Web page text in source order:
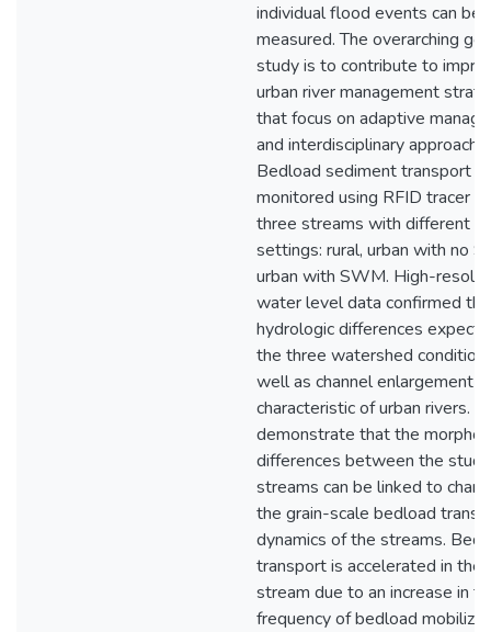
individual flood events can be
measured. The overarching
study is to contribute to
urban river management
that focus on adaptive
and interdisciplinary
Bedload sediment transport
monitored using RFID tracer
three streams with different
settings: rural, urban with no
urban with SWM. High-
water level data confirmed the
hydrologic differences
the three watershed
well as channel enlargement
characteristic of urban rivers.
demonstrate that the
differences between the study
streams can be linked to
the grain-scale bedload
dynamics of the streams.
transport is accelerated in the
stream due to an increase in
frequency of bedload